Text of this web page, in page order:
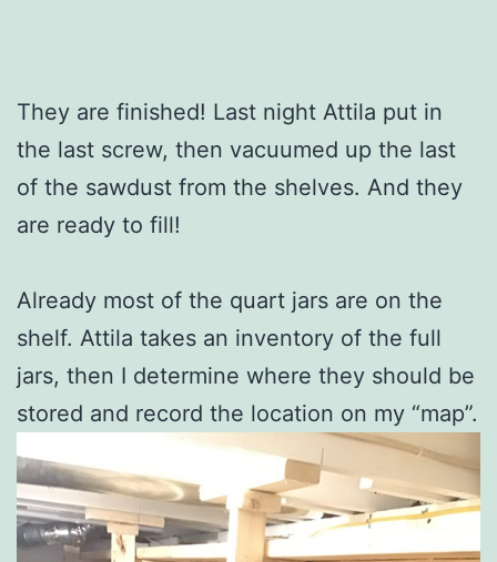
They are finished! Last night Attila put in
the last screw, then vacuumed up the last
of the sawdust from the shelves. And they
are ready to fill!
Already most of the quart jars are on the
shelf. Attila takes an inventory of the full
jars, then I determine where they should be
stored and record the location on my “map”.